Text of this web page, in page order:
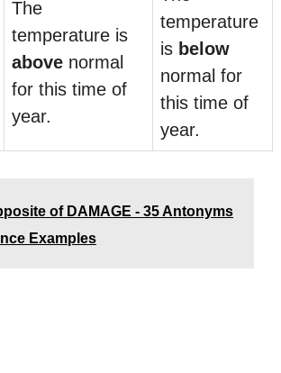
The
temperature is
above normal
for this time of
year.
temperature
is below
normal for
this time of
year.
of DAMAGE - 35 Antonyms
Examples